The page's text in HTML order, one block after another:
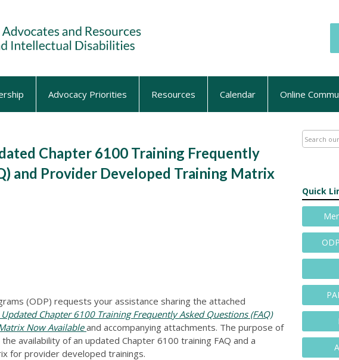
Advocacy Priorities Resources Calendar Online
Chapter 6100 Training Frequently
and Provider Developed Training Matrix
(ODP) requests your assistance sharing the attached
Chapter 6100 Training Frequently Asked Questions (FAQ)
Now Availableand accompanying attachments. The purpose of
availability of an updated Chapter 6100 training FAQ and a
for provider developed trainings.
Quick